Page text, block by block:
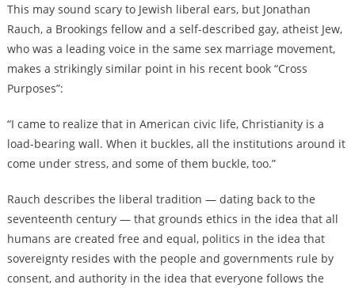
This may sound scary to Jewish liberal ears, but Jonathan
Rauch, a Brookings fellow and a self-described gay, atheist Jew,
who was a leading voice in the same sex marriage movement,
makes a strikingly similar point in his recent book “Cross
Purposes”:
“I came to realize that in American civic life, Christianity is a
load-bearing wall. When it buckles, all the institutions around it
come under stress, and some of them buckle, too.”
Rauch describes the liberal tradition — dating back to the
seventeenth century — that grounds ethics in the idea that all
humans are created free and equal, politics in the idea that
sovereignty resides with the people and governments rule by
consent, and authority in the idea that everyone follows the